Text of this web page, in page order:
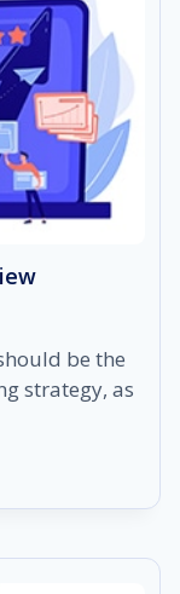
be the
strategy, as